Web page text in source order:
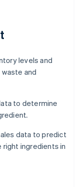
levels and
and
to determine
data to predict
right ingredients in